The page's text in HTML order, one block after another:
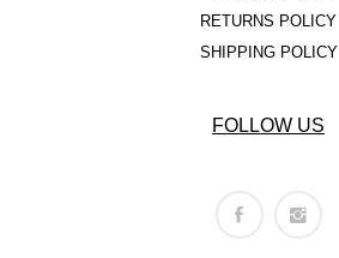
RETURNS POLICY
SHIPPING POLICY
FOLLOW US